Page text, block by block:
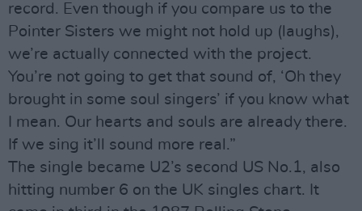
record. Even though if you compare us to the
Pointer Sisters we might not hold up (laughs),
we’re actually connected with the project.
You’re not going to get that sound of, ‘Oh they
brought in some soul singers’ if you know what
I mean. Our hearts and souls are already there.
If we sing it’ll sound more real.”
The single became U2’s second US No.1, also
hitting number 6 on the UK singles chart. It